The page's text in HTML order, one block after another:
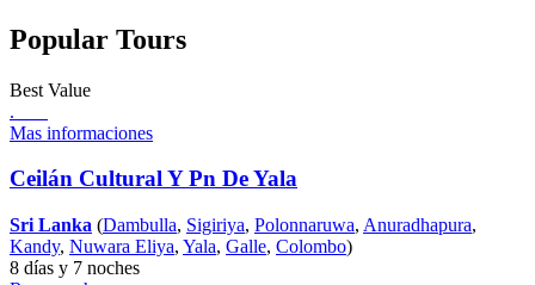
Popular Tours
Best Value
.
Mas informaciones
Ceilán Cultural Y Pn De Yala
Sri Lanka (Dambulla, Sigiriya, Polonnaruwa, Anuradhapura,
Kandy, Nuwara Eliya, Yala, Galle, Colombo)
8 días y 7 noches